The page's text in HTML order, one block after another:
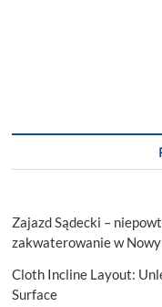
Zajazd Sądecki –
zakwaterowanie w
Cloth Incline Layout:
Surface